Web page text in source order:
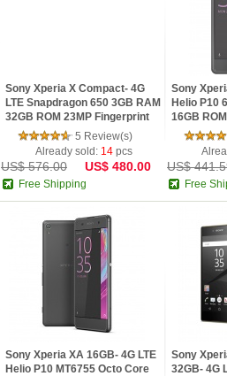
Sony Xperia X Compact- 4G
LTE Snapdragon 650 3GB RAM
32GB ROM 23MP Fingerprint
Smartphone
5 Review(s)
Already sold: 14 pcs
US$ 576.00 US$ 480.00
Free Shipping
Sony
Helio P10
16GB
Dual SIM
US$
Free
Sony Xperia XA 16GB- 4G LTE
Helio P10 MT6755 Octo Core
Sony
32GB- 4G